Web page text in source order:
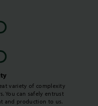
variety of complexity
You can safely entrust
and production to us.